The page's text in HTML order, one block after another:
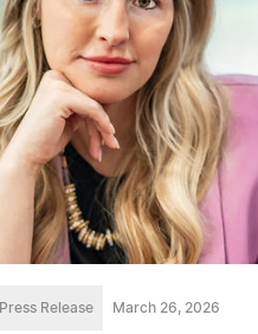
Press Release March 26, 2026